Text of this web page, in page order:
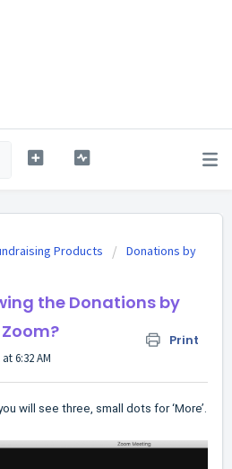
Products
Donations by
the Donations by
Print
6:32 AM
will see three, small dots for ‘More’.